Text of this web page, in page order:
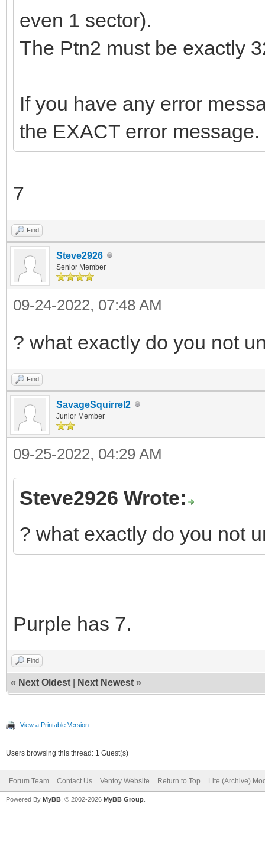
even 1 sector).
The Ptn2 must be exactly
If you have any error
the EXACT error message.
7
Find
Steve2926
Senior Member
09-24-2022, 07:48 AM
? what exactly do you not
Find
SavageSquirrel2
Junior Member
09-25-2022, 04:29 AM
Steve2926 Wrote:
? what exactly do you not
Purple has 7.
Find
« Next Oldest Next Newest »
View a Printable Version
Users browsing this thread: 1 Guest(s)
Forum Team Contact Us Ventoy Website Return to Top Lite (Archive)
Powered By MyBB , © 2002-2026 MyBB Group